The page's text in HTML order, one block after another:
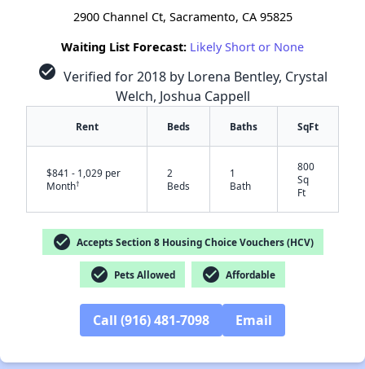
2900 Channel Ct, Sacramento, CA 95825
Waiting List Forecast: Likely Short or None
check_circle Verified for 2018 by Lorena Bentley, Crystal
Welch, Joshua Cappell
Rent Beds Baths SqFt
$841 - 1,029 per
Month†
2
Beds
1
Bath
800
Sq
Ft
check_circle Accepts Section 8 Housing Choice Vouchers (HCV)
check_circle Pets Allowed check_circle Affordable
Call (916) 481-7098 Email